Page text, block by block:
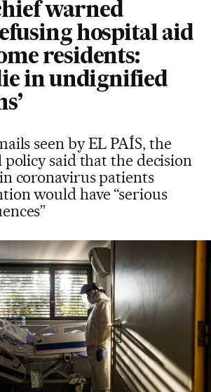
warned
hospital aid
residents:
in undignified
seen by EL PAÍS, the
policy said that the decision
coronavirus patients
would have “serious